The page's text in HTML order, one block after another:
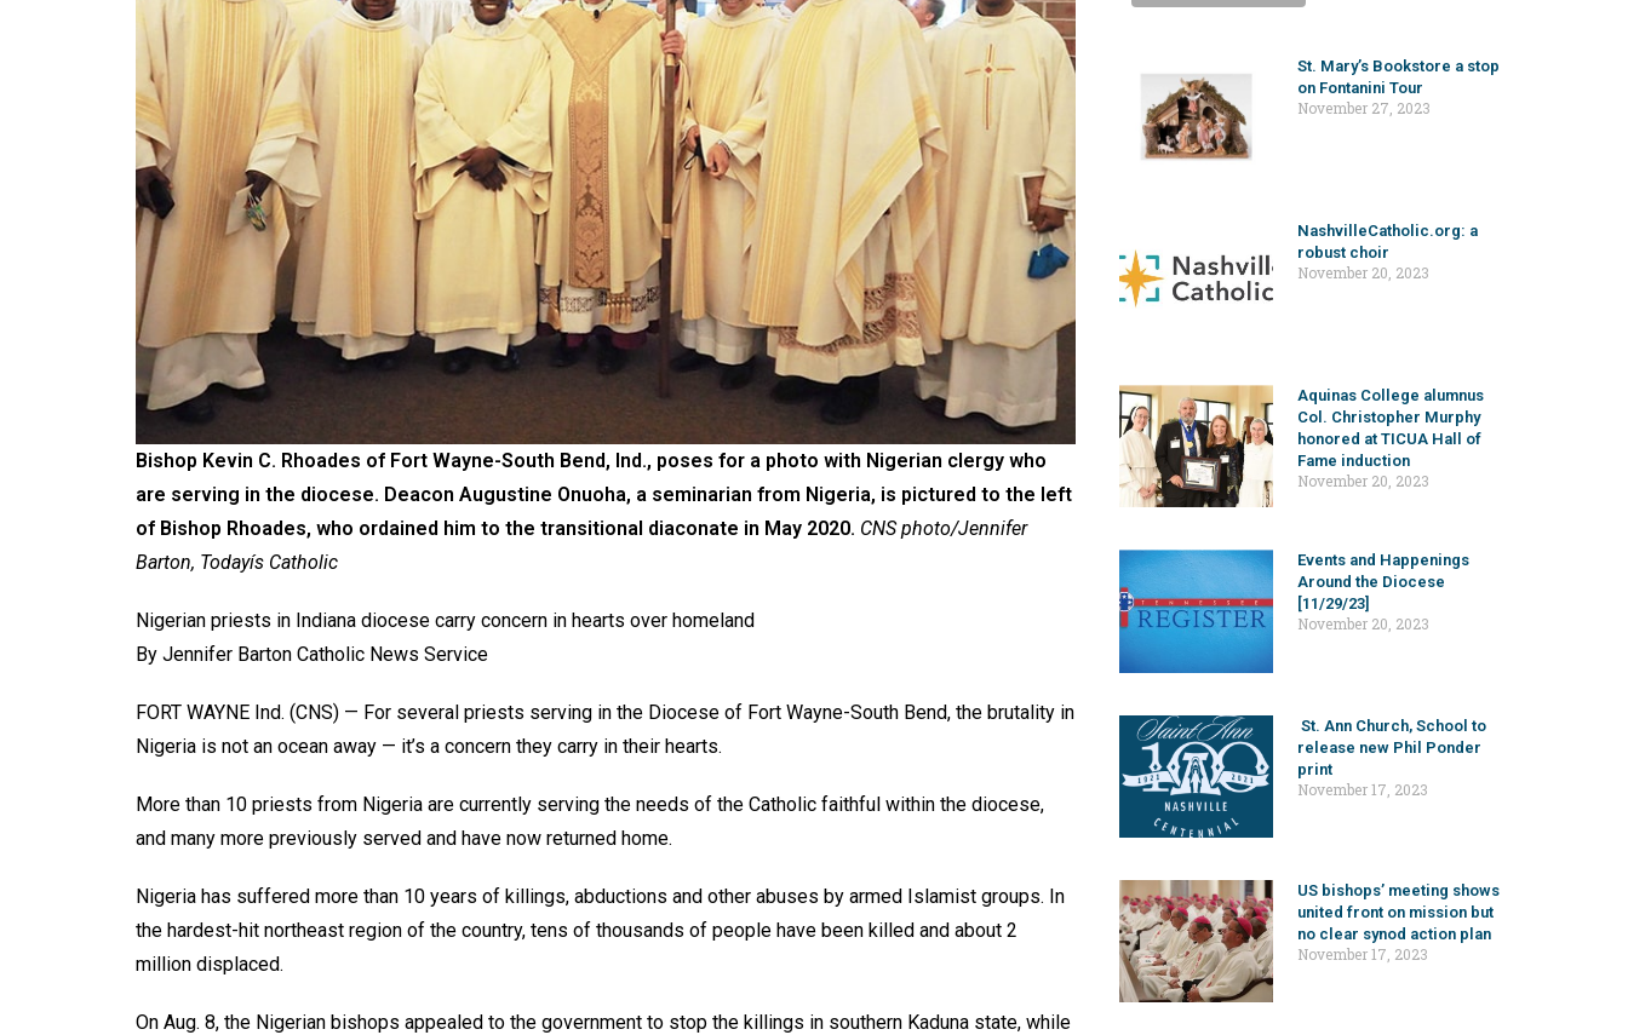
Bishop Kevin C. Rhoades of Fort Wayne-South Bend, Ind., poses for a photo with Nigerian clergy who
are serving in the diocese. Deacon Augustine Onuoha, a seminarian from Nigeria, is pictured to the left
of Bishop Rhoades, who ordained him to the transitional diaconate in May 2020. CNS photo/Jennifer
Barton, Todayís Catholic
Nigerian priests in Indiana diocese carry concern in hearts over homeland
By Jennifer Barton Catholic News Service
FORT WAYNE Ind. (CNS) — For several priests serving in the Diocese of Fort Wayne-South Bend, the brutality in
Nigeria is not an ocean away — it’s a concern they carry in their hearts.
More than 10 priests from Nigeria are currently serving the needs of the Catholic faithful within the diocese,
and many more previously served and have now returned home.
Nigeria has suffered more than 10 years of killings, abductions and other abuses by armed Islamist groups. In
the hardest-hit northeast region of the country, tens of thousands of people have been killed and about 2
million displaced.
On Aug. 8, the Nigerian bishops appealed to the government to stop the killings in southern Kaduna state, while
St. Mary’s Bookstore a stop
on Fontanini Tour
November 27, 2023
NashvilleCatholic.org: a
robust choir
November 20, 2023
Aquinas College alumnus
Col. Christopher Murphy
honored at TICUA Hall of
Fame induction
November 20, 2023
Events and Happenings
Around the Diocese
[11/29/23]
November 20, 2023
St. Ann Church, School to
release new Phil Ponder
print
November 17, 2023
US bishops’ meeting shows
united front on mission but
no clear synod action plan
November 17, 2023